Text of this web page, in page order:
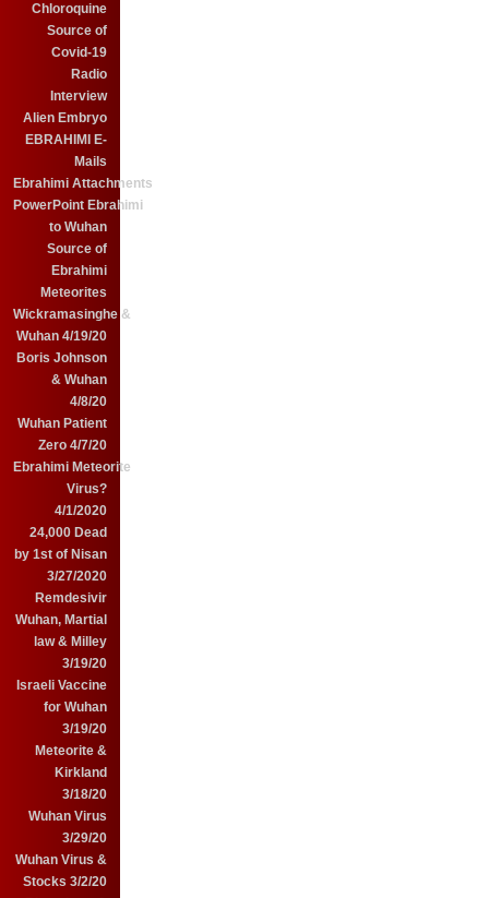
Chloroquine
Source of
Covid-19
Radio
Interview
Alien Embryo
EBRAHIMI E-
Mails
Ebrahimi Attachments
PowerPoint Ebrahimi
to Wuhan
Source of
Ebrahimi
Meteorites
Wickramasinghe &
Wuhan 4/19/20
Boris Johnson
& Wuhan
4/8/20
Wuhan Patient
Zero 4/7/20
Ebrahimi Meteorite
Virus?
4/1/2020
24,000 Dead
by 1st of Nisan
3/27/2020
Remdesivir
Wuhan, Martial
law & Milley
3/19/20
Israeli Vaccine
for Wuhan
3/19/20
Meteorite &
Kirkland
3/18/20
Wuhan Virus
3/29/20
Wuhan Virus &
Stocks 3/2/20